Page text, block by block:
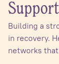
Building a
in recovery.
networks